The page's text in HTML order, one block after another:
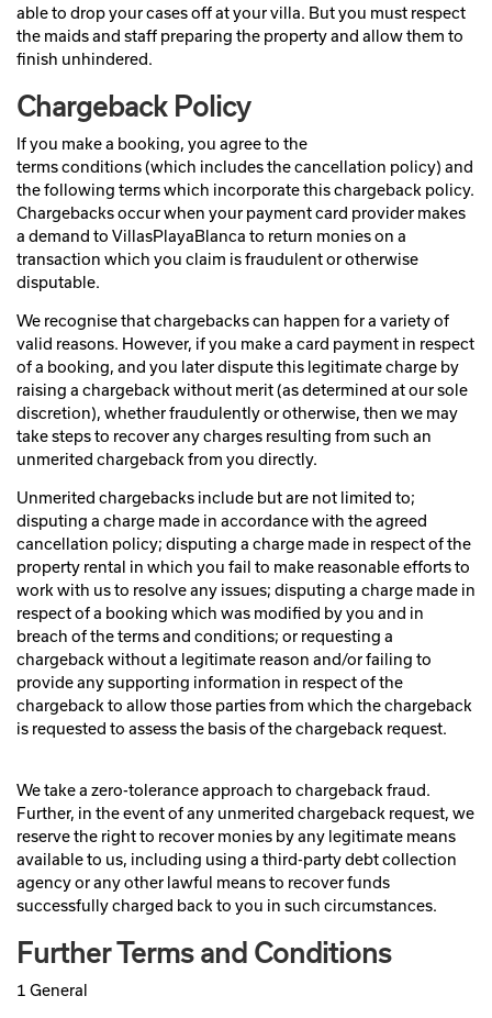
able to drop your cases off at your villa. But you must respect
the maids and staff preparing the property and allow them to
finish unhindered.
Chargeback Policy
If you make a booking, you agree to the
terms conditions (which includes the cancellation policy) and
the following terms which incorporate this chargeback policy.
Chargebacks occur when your payment card provider makes
a demand to VillasPlayaBlanca to return monies on a
transaction which you claim is fraudulent or otherwise
disputable.
We recognise that chargebacks can happen for a variety of
valid reasons. However, if you make a card payment in respect
of a booking, and you later dispute this legitimate charge by
raising a chargeback without merit (as determined at our sole
discretion), whether fraudulently or otherwise, then we may
take steps to recover any charges resulting from such an
unmerited chargeback from you directly.
Unmerited chargebacks include but are not limited to;
disputing a charge made in accordance with the agreed
cancellation policy; disputing a charge made in respect of the
property rental in which you fail to make reasonable efforts to
work with us to resolve any issues; disputing a charge made in
respect of a booking which was modified by you and in
breach of the terms and conditions; or requesting a
chargeback without a legitimate reason and/or failing to
provide any supporting information in respect of the
chargeback to allow those parties from which the chargeback
is requested to assess the basis of the chargeback request.
We take a zero-tolerance approach to chargeback fraud.
Further, in the event of any unmerited chargeback request, we
reserve the right to recover monies by any legitimate means
available to us, including using a third-party debt collection
agency or any other lawful means to recover funds
successfully charged back to you in such circumstances.
Further Terms and Conditions
1 General